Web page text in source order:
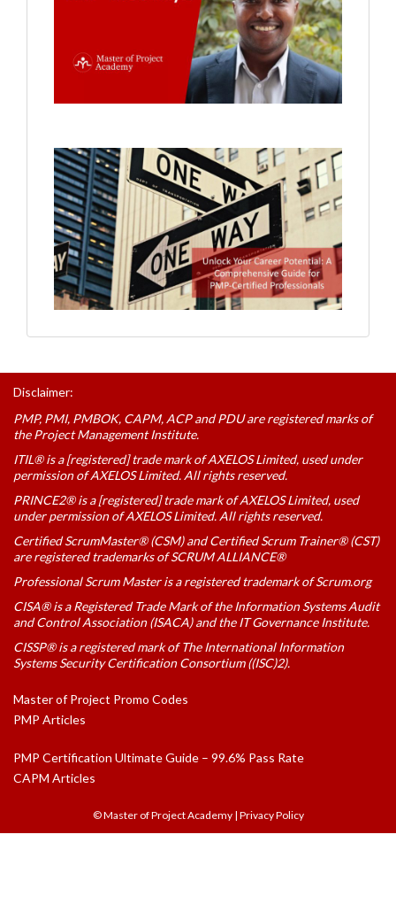
Disclaimer:
PMP, PMI, PMBOK, CAPM, ACP and PDU are registered marks of
the Project Management Institute.
ITIL® is a [registered] trade mark of AXELOS Limited, used under
permission of AXELOS Limited. All rights reserved.
PRINCE2® is a [registered] trade mark of AXELOS Limited, used
under permission of AXELOS Limited. All rights reserved.
Certified ScrumMaster® (CSM) and Certified Scrum Trainer® (CST)
are registered trademarks of SCRUM ALLIANCE®
Professional Scrum Master is a registered trademark of Scrum.org
CISA® is a Registered Trade Mark of the Information Systems Audit
and Control Association (ISACA) and the IT Governance Institute.
CISSP® is a registered mark of The International Information
Systems Security Certification Consortium ((ISC)2).
Master of Project Promo Codes
PMP Articles
PMP Certification Ultimate Guide – 99.6% Pass Rate
CAPM Articles
© Master of Project Academy| Privacy Policy